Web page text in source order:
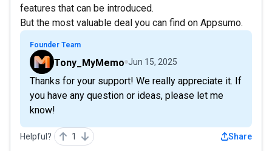
features that can be introduced.
But the most valuable deal you can find on Appsumo.
Founder Team
Tony_MyMemo Jun 15, 2025
Thanks for your support! We really appreciate it. If
you have any question or ideas, please let me
know!
Helpful? 1 Share